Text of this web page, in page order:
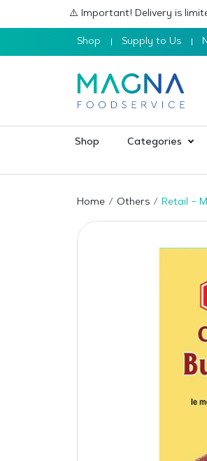
⚠️ Important! Delivery is
Shop Supply to Us
Shop Categories
Home Others Retail –